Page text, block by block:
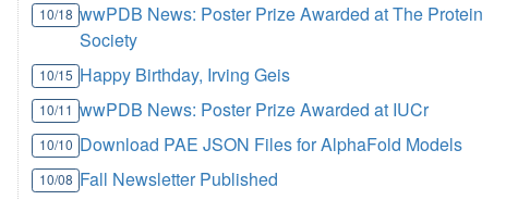
10/18 wwPDB News: Poster Prize Awarded at The Protein
Society
10/15 Happy Birthday, Irving Geis
10/11 wwPDB News: Poster Prize Awarded at IUCr
10/10 Download PAE JSON Files for AlphaFold Models
10/08 Fall Newsletter Published